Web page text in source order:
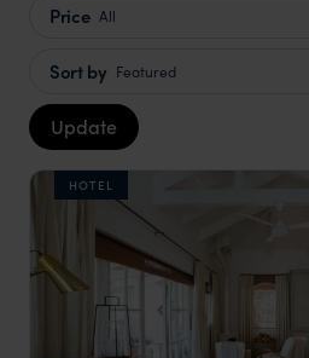
Price All
Sort by Featured
Update
HOTEL